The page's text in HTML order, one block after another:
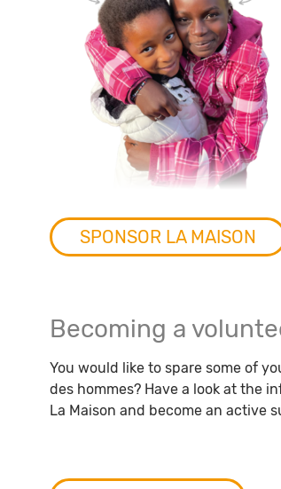
SPONSOR LA MAISON
Becoming a
You would like to spare some of
des hommes? Have a look at the
La Maison and become an active